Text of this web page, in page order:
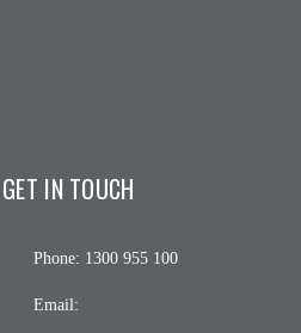
GET IN TOUCH
Phone: 1300 955 100
Email: